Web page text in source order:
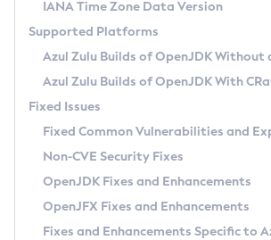
Docker
Paketo Buildpacks
Updating Azul Zulu
Uninstalling Azul Zulu
Windows
macOS
Linux
Other Distributions
Managing Multiple Azul Zulu
Windows
macOS
Linux
Download and Installation
How to Use IcedTea-Web
How to Use Deployment Ruleset
Configuration Options
Configuring Security Providers
Migrating Discovery to Metadata API
Timezone Updater
Incubator and Preview Features
Using Java Flight Recorder
FIPS integration in Zulu
Coordinated Restore at
(CRaC)
GC Log Analyzer
Azul Mission Control
Legal Notice
Privacy Policy
IANA Time Zone Data Version
Supported Platforms
Azul Zulu Builds of OpenJDK Without
Azul Zulu Builds of OpenJDK With
Fixed Issues
Fixed Common Vulnerabilities and
Non-CVE Security Fixes
OpenJDK Fixes and Enhancements
OpenJFX Fixes and Enhancements
Fixes and Enhancements Specific to